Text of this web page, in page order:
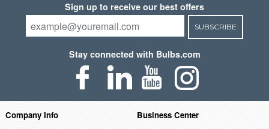
Sign up to receive our best offers
SUBSCRIBE
Stay connected with Bulbs.com
Company Info Business Center